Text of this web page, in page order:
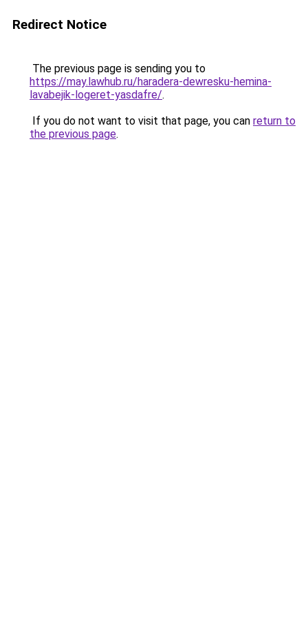
Redirect Notice
The previous page is sending you to
https://may.lawhub.ru/haradera-dewresku-hemina-
lavabejik-logeret-yasdafre/.
If you do not want to visit that page, you can return to
the previous page.